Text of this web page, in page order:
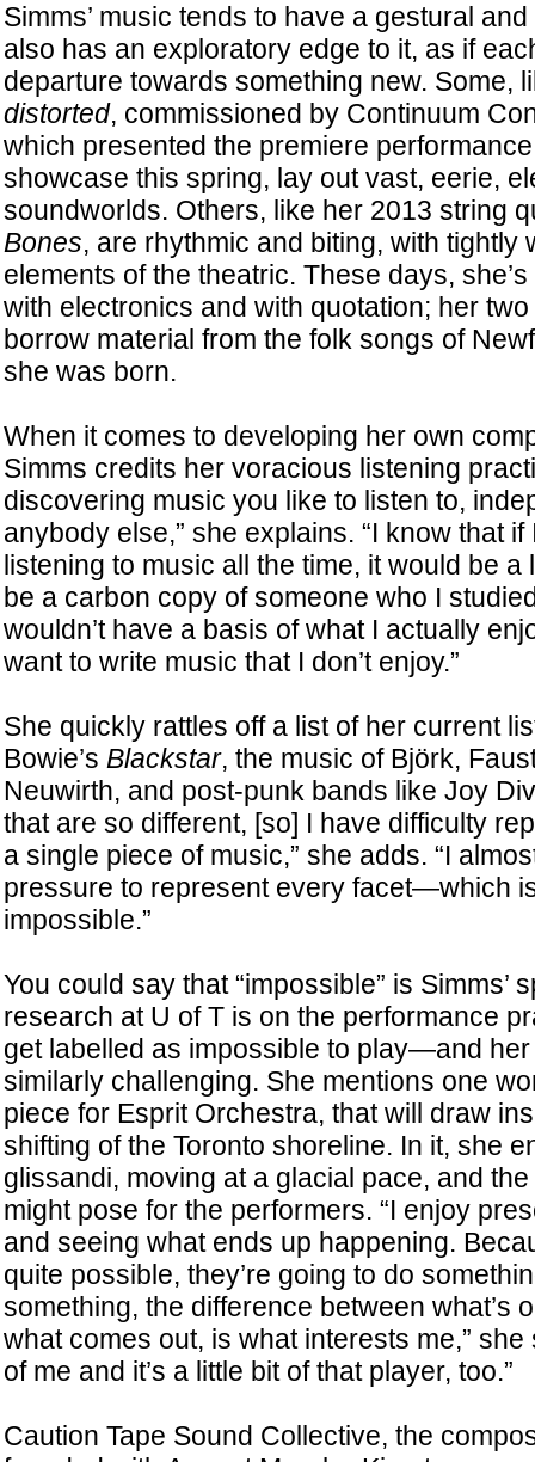
Simms’ music tends to have a gestural
also has an exploratory edge to it, as if
departure towards something new. Some,
distorted, commissioned by Continuum
which presented the premiere
showcase this spring, lay out vast, eerie,
soundworlds. Others, like her 2013 string
Bones, are rhythmic and biting, with tightly
elements of the theatric. These days,
with electronics and with quotation; her
borrow material from the folk songs of
she was born.
When it comes to developing her own
Simms credits her voracious listening
discovering music you like to listen to,
anybody else,” she explains. “I know that if
listening to music all the time, it would be a
be a carbon copy of someone who I
wouldn’t have a basis of what I actually
want to write music that I don’t enjoy.”
She quickly rattles off a list of her current
Bowie’s Blackstar, the music of Björk,
Neuwirth, and post-punk bands like Joy
that are so different, [so] I have difficulty
a single piece of music,” she adds. “I
pressure to represent every facet—which
impossible.”
You could say that “impossible” is Simms’
research at U of T is on the performance
get labelled as impossible to play—and
similarly challenging. She mentions one
piece for Esprit Orchestra, that will draw
shifting of the Toronto shoreline. In it, she
glissandi, moving at a glacial pace, and
might pose for the performers. “I enjoy
and seeing what ends up happening.
quite possible, they’re going to do
something, the difference between what’s
what comes out, is what interests me,” she
of me and it’s a little bit of that player, too.”
Caution Tape Sound Collective, the